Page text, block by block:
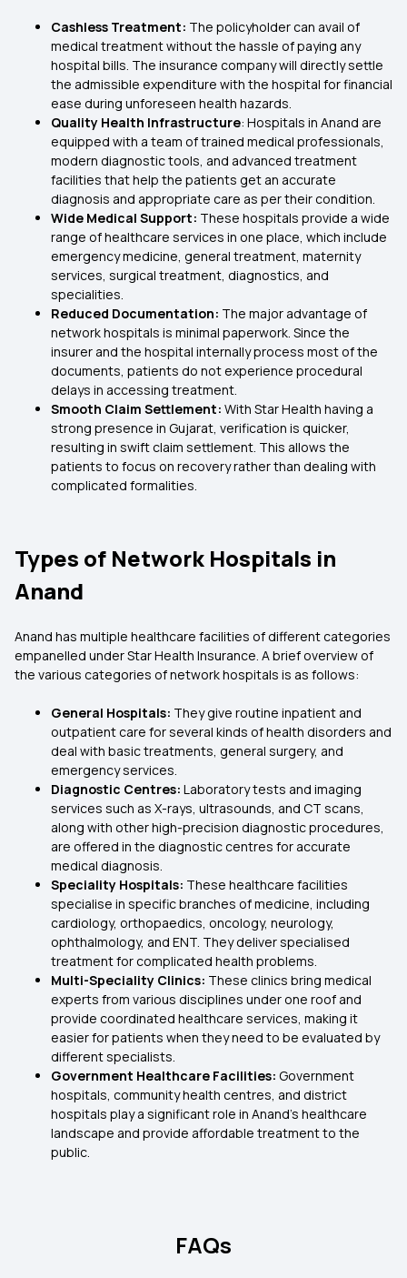
Cashless Treatment: The policyholder can avail of
medical treatment without the hassle of paying any
hospital bills. The insurance company will directly settle
the admissible expenditure with the hospital for financial
ease during unforeseen health hazards.
Quality Health Infrastructure: Hospitals in Anand are
equipped with a team of trained medical professionals,
modern diagnostic tools, and advanced treatment
facilities that help the patients get an accurate
diagnosis and appropriate care as per their condition.
Wide Medical Support: These hospitals provide a wide
range of healthcare services in one place, which include
emergency medicine, general treatment, maternity
services, surgical treatment, diagnostics, and
specialities.
Reduced Documentation: The major advantage of
network hospitals is minimal paperwork. Since the
insurer and the hospital internally process most of the
documents, patients do not experience procedural
delays in accessing treatment.
Smooth Claim Settlement: With Star Health having a
strong presence in Gujarat, verification is quicker,
resulting in swift claim settlement. This allows the
patients to focus on recovery rather than dealing with
complicated formalities.
Types of Network Hospitals in
Anand
Anand has multiple healthcare facilities of different categories
empanelled under Star Health Insurance. A brief overview of
the various categories of network hospitals is as follows:
General Hospitals: They give routine inpatient and
outpatient care for several kinds of health disorders and
deal with basic treatments, general surgery, and
emergency services.
Diagnostic Centres: Laboratory tests and imaging
services such as X-rays, ultrasounds, and CT scans,
along with other high-precision diagnostic procedures,
are offered in the diagnostic centres for accurate
medical diagnosis.
Speciality Hospitals: These healthcare facilities
specialise in specific branches of medicine, including
cardiology, orthopaedics, oncology, neurology,
ophthalmology, and ENT. They deliver specialised
treatment for complicated health problems.
Multi-Speciality Clinics: These clinics bring medical
experts from various disciplines under one roof and
provide coordinated healthcare services, making it
easier for patients when they need to be evaluated by
different specialists.
Government Healthcare Facilities: Government
hospitals, community health centres, and district
hospitals play a significant role in Anand's healthcare
landscape and provide affordable treatment to the
public.
FAQs